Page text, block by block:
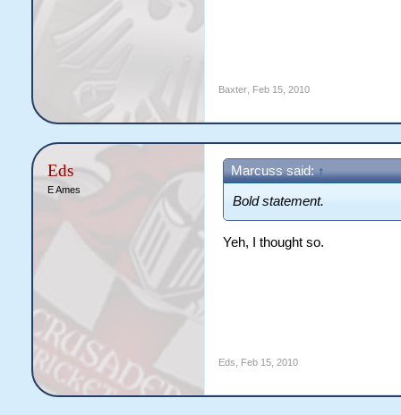
Baxter, Feb 15, 2010
Eds
E Ames
Marcuss said: ↑
Bold statement.
Yeh, I thought so.
Eds Feb 15, 2010